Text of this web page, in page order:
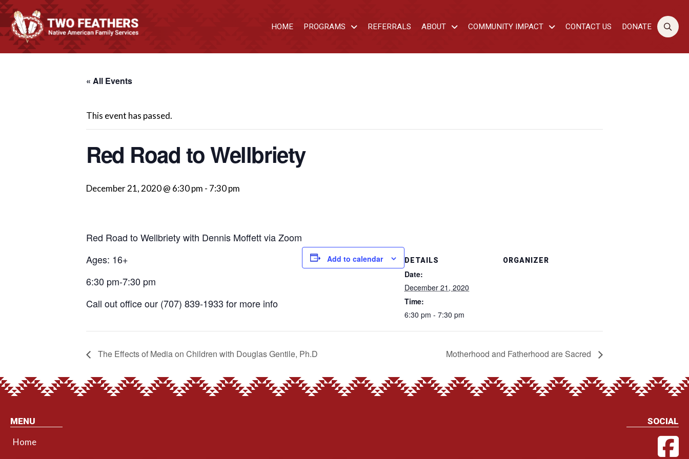
HOME PROGRAMS REFERRALS ABOUT COMMUNITY IMPACT CONTACT US DONATE
« All Events
This event has passed.
Red Road to Wellbriety
December 21, 2020 @ 6:30 pm - 7:30 pm
Red Road to Wellbriety with Dennis Moffett via Zoom
Ages: 16+
6:30 pm-7:30 pm
Call out office our (707) 839-1933 for more info
Add to calendar DETAILS
Date:
December 21, 2020
Time:
6:30 pm - 7:30 pm
ORGANIZER
The Effects of Media on Children with Douglas Gentile, Ph.D Motherhood and Fatherhood are Sacred
MENU
Home
SOCIAL